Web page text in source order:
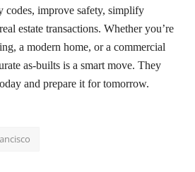
codes, improve safety, simplify
estate transactions. Whether you’re
a modern home, or a commercial
as-builts is a smart move. They
and prepare it for tomorrow.